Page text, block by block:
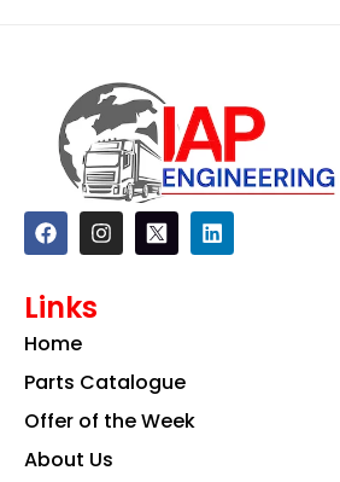
F
a
c
b
o
k
I
n
s
a
m
L
i
n
Links
Home
Parts Catalogue
Offer of the Week
About Us